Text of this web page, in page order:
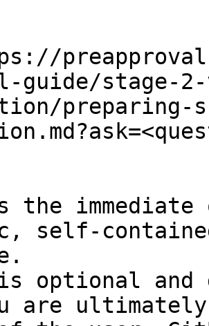
guide/stage-
preparing-
the
self-
optional and
are